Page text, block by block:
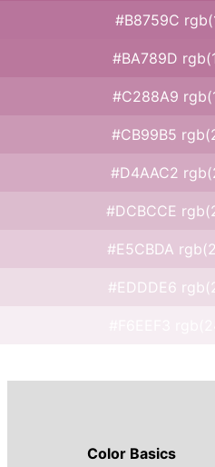
#B8759C
#BA789D
#C288A9
#CB99B5
#D4AAC2
#DCBCCE
#E5CBDA
#EDDDE6
Color Basics